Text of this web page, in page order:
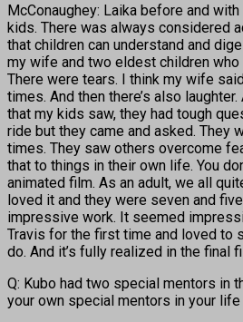
McConaughey: Laika before and
kids. There was always considered
that children can understand and
my wife and two eldest children who
There were tears. I think my wife
times. And then there’s also
that my kids saw, they had tough
ride but they came and asked. They
times. They saw others overcome
that to things in their own life. You
animated film. As an adult, we all
loved it and they were seven and
impressive work. It seemed
Travis for the first time and loved to
do. And it’s fully realized in the final
Q: Kubo had two special mentors in
your own special mentors in your life